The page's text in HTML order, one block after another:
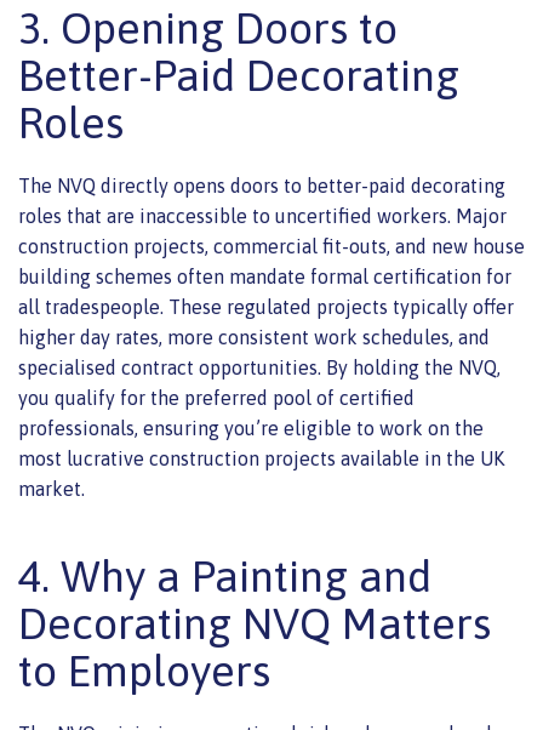
3. Opening Doors to
Better-Paid Decorating
Roles
The NVQ directly opens doors to better-paid decorating
roles that are inaccessible to uncertified workers. Major
construction projects, commercial fit-outs, and new house
building schemes often mandate formal certification for
all tradespeople. These regulated projects typically offer
higher day rates, more consistent work schedules, and
specialised contract opportunities. By holding the NVQ,
you qualify for the preferred pool of certified
professionals, ensuring you’re eligible to work on the
most lucrative construction projects available in the UK
market.
4. Why a Painting and
Decorating NVQ Matters
to Employers